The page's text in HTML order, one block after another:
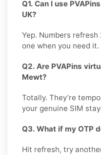
Q1. Can I use
UK?
Yep. Numbers refresh
one when you need it.
Q2. Are PVAPins
Mewt?
Totally. They’re
your genuine SIM
Q3. What if my OTP
Hit refresh, try